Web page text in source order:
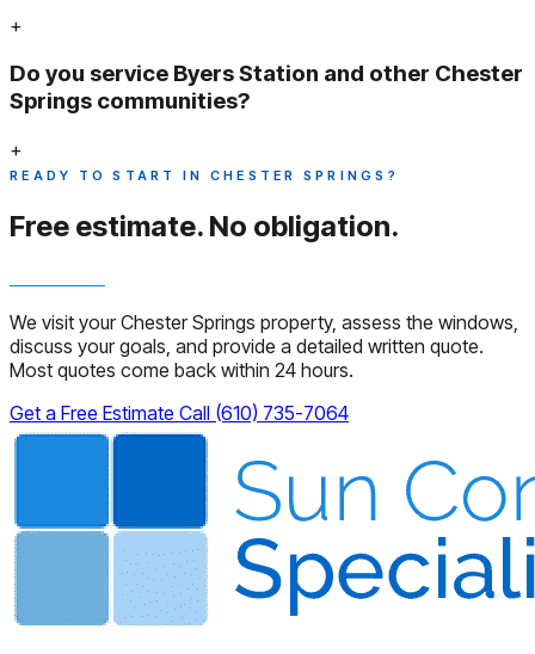
+
Do you service Byers Station and other Chester
Springs communities?
+
READY TO START IN CHESTER SPRINGS?
Free estimate. No obligation.
We visit your Chester Springs property, assess the windows,
discuss your goals, and provide a detailed written quote.
Most quotes come back within 24 hours.
Get a Free Estimate Call (610) 735-7064